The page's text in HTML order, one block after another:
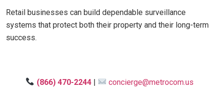
Retail businesses can build dependable surveillance
systems that protect both their property and their long-term
success.
(866) 470-2244| concierge@metrocom.us